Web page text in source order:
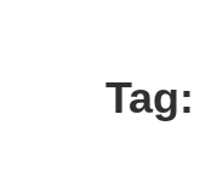
Sales
Tag: